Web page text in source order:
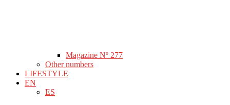
Magazine Nº 277
Other numbers
LIFESTYLE
EN
ES